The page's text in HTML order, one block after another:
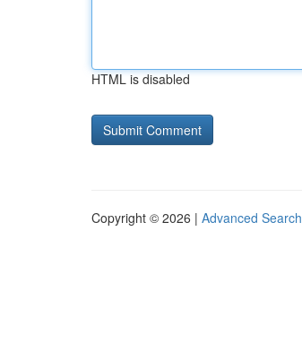
HTML is disabled
Copyright © 2026 | Advanced Search